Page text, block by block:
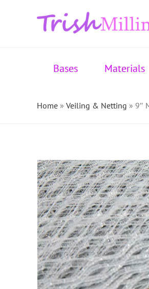
Bases Materials
Home» Veiling & Netting » 9″